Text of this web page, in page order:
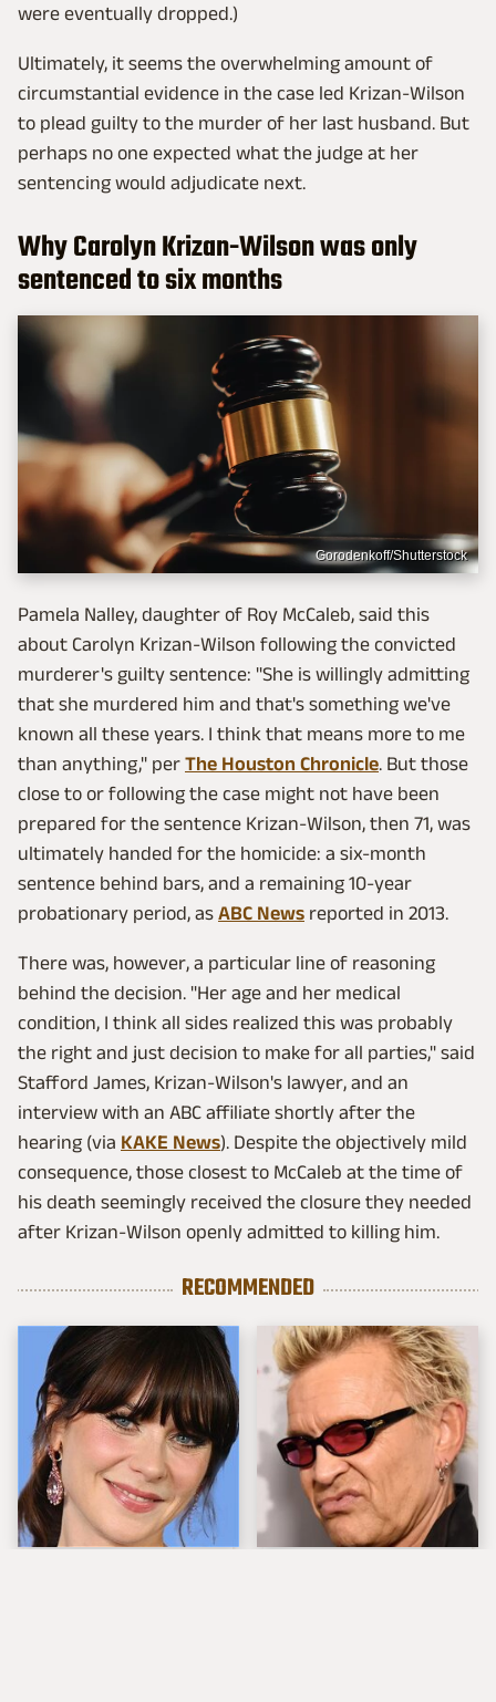
were eventually dropped.)
Ultimately, it seems the overwhelming amount of
circumstantial evidence in the case led Krizan-Wilson
to plead guilty to the murder of her last husband. But
perhaps no one expected what the judge at her
sentencing would adjudicate next.
Why Carolyn Krizan-Wilson was only
sentenced to six months
Gorodenkoff/Shutterstock
Pamela Nalley, daughter of Roy McCaleb, said this
about Carolyn Krizan-Wilson following the convicted
murderer's guilty sentence: "She is willingly admitting
that she murdered him and that's something we've
known all these years. I think that means more to me
than anything," per The Houston Chronicle. But those
close to or following the case might not have been
prepared for the sentence Krizan-Wilson, then 71, was
ultimately handed for the homicide: a six-month
sentence behind bars, and a remaining 10-year
probationary period, as ABC News reported in 2013.
There was, however, a particular line of reasoning
behind the decision. "Her age and her medical
condition, I think all sides realized this was probably
the right and just decision to make for all parties," said
Stafford James, Krizan-Wilson's lawyer, and an
interview with an ABC affiliate shortly after the
hearing (via KAKE News). Despite the objectively mild
consequence, those closest to McCaleb at the time of
his death seemingly received the closure they needed
after Krizan-Wilson openly admitted to killing him.
RECOMMENDED